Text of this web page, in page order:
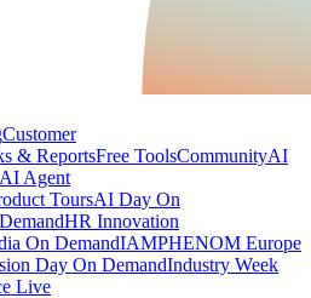
Customer
& ReportsFree ToolsCommunityAI
Agent
ToursAI Day On
HR Innovation
On DemandIAMPHENOM Europe
Day On DemandIndustry Week
Live